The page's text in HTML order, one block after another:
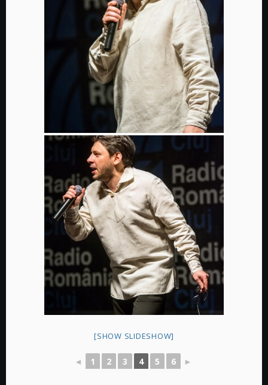
[SHOW SLIDESHOW]
◄ 1 2 3 4 5 6 ►